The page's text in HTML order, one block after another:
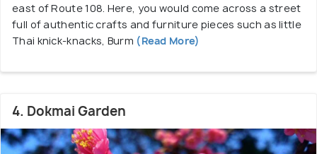
east of Route 108. Here, you would come across a street
full of authentic crafts and furniture pieces such as little
Thai knick-knacks, Burm (Read More)
4. Dokmai Garden